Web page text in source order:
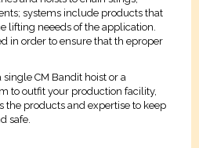
systems include products that
lifting neeeds of the application.
in order to ensure that th eproper
CM Bandit hoist or a
to outfit your production facility,
the products and expertise to keep
safe.